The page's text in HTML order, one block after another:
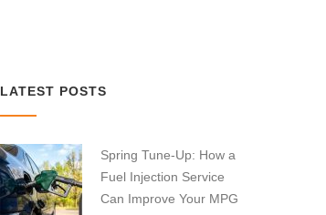
LATEST POSTS
Spring Tune-Up: How a
Fuel Injection Service
Can Improve Your MPG